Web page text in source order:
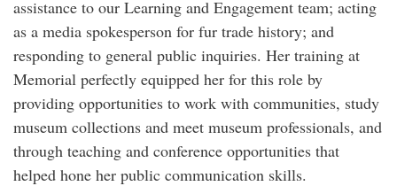
assistance to our Learning and Engagement team; acting
as a media spokesperson for fur trade history; and
responding to general public inquiries. Her training at
Memorial perfectly equipped her for this role by
providing opportunities to work with communities, study
museum collections and meet museum professionals, and
through teaching and conference opportunities that
helped hone her public communication skills.